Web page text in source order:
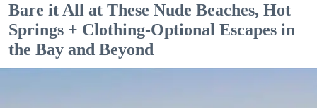
Bare it All at These Nude Beaches, Hot
Springs + Clothing-Optional Escapes in
the Bay and Beyond